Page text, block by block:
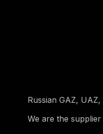
Russian GAZ,
We are the